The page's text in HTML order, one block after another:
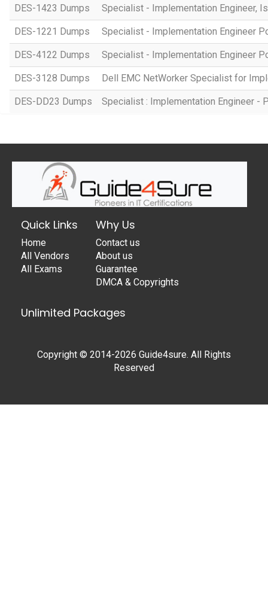
DES-1423 Dumps Specialist - Implementation Engineer,
DES-1221 Dumps Specialist - Implementation Engineer
DES-4122 Dumps Specialist - Implementation Engineer
DES-3128 Dumps Dell EMC NetWorker Specialist for
DES-DD23 Dumps Specialist : Implementation Engineer -
Quick Links
Home
All Vendors
All Exams
Why Us
Contact us
About us
Guarantee
DMCA & Copyrights
Unlimited Packages
Copyright © 2014-2026 Guide4sure. All Rights
Reserved